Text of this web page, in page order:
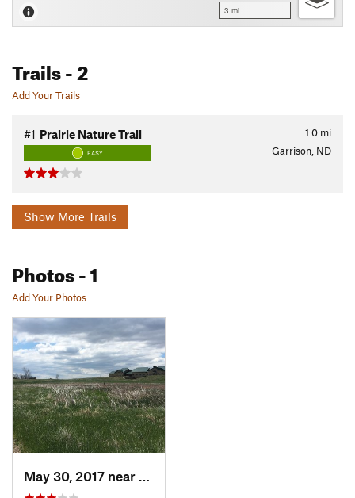
3 mi
Trails- 2
Add Your Trails
1.0 mi
#1 Prairie Nature Trail
EASY Garrison, ND
Show More Trails
Photos- 1
Add Your Photos